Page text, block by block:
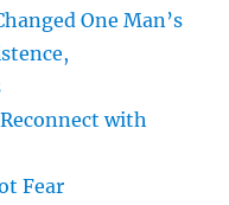
One Man’s
with
Fear